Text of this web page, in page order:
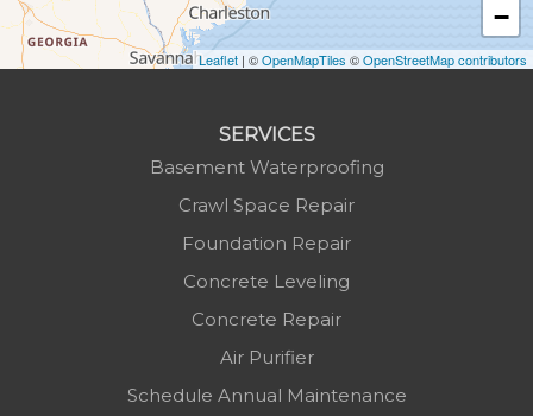
Laurel Springs
Lenoir
−
Leaflet | ©OpenMapTiles ©OpenStreetMap contributors
SERVICES
Basement Waterproofing
Crawl Space Repair
Foundation Repair
Concrete Leveling
Concrete Repair
Air Purifier
Schedule Annual Maintenance